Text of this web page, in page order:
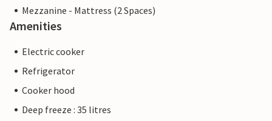
Mezzanine - Mattress (2 Spaces)
Amenities
Electric cooker
Refrigerator
Cooker hood
Deep freeze : 35 litres